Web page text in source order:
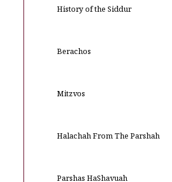
History of the Siddur
Berachos
Mitzvos
Halachah From The Parshah